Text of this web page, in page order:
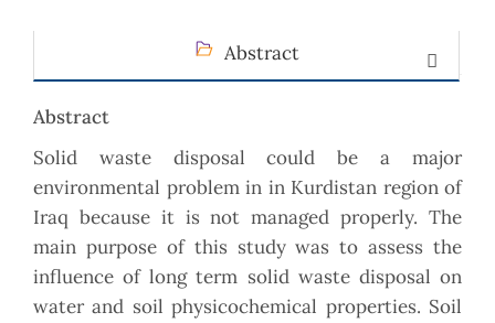
Abstract
Abstract
Solid waste disposal could be a major
environmental problem in in Kurdistan region of
Iraq because it is not managed properly. The
main purpose of this study was to assess the
influence of long term solid waste disposal on
water and soil physicochemical properties. Soil